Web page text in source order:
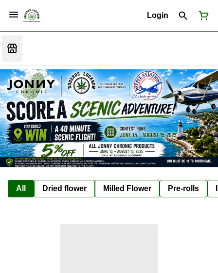
Login
All Dried flower Milled Flower Pre-rolls